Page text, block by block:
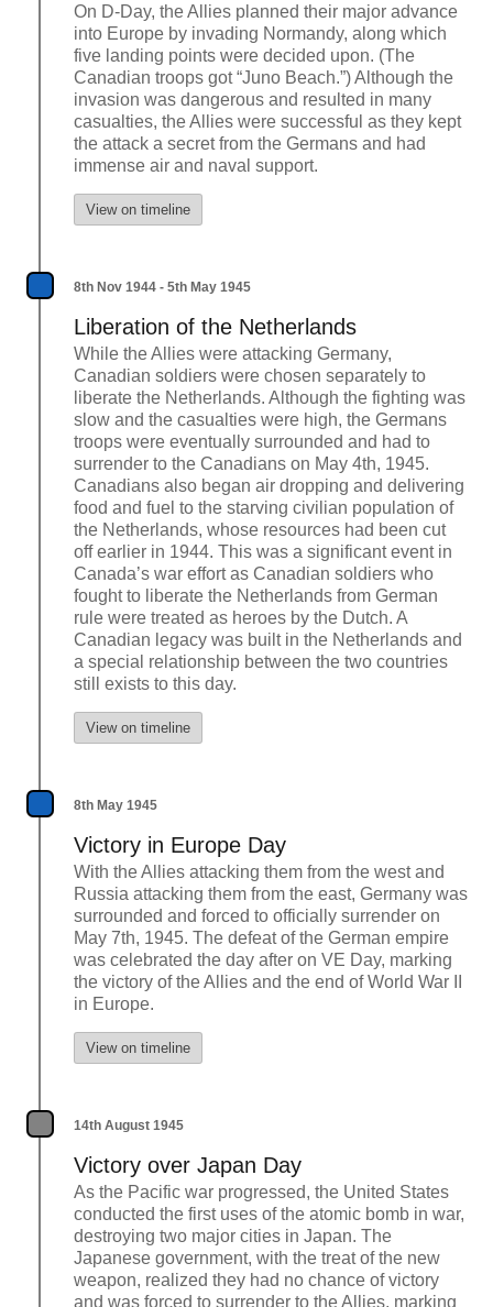
On D-Day, the Allies planned their major advance
into Europe by invading Normandy, along which
five landing points were decided upon. (The
Canadian troops got “Juno Beach.”) Although the
invasion was dangerous and resulted in many
casualties, the Allies were successful as they kept
the attack a secret from the Germans and had
immense air and naval support.
View on timeline
8th Nov 1944 - 5th May 1945
Liberation of the Netherlands
While the Allies were attacking Germany,
Canadian soldiers were chosen separately to
liberate the Netherlands. Although the fighting was
slow and the casualties were high, the Germans
troops were eventually surrounded and had to
surrender to the Canadians on May 4th, 1945.
Canadians also began air dropping and delivering
food and fuel to the starving civilian population of
the Netherlands, whose resources had been cut
off earlier in 1944. This was a significant event in
Canada’s war effort as Canadian soldiers who
fought to liberate the Netherlands from German
rule were treated as heroes by the Dutch. A
Canadian legacy was built in the Netherlands and
a special relationship between the two countries
still exists to this day.
View on timeline
8th May 1945
Victory in Europe Day
With the Allies attacking them from the west and
Russia attacking them from the east, Germany was
surrounded and forced to officially surrender on
May 7th, 1945. The defeat of the German empire
was celebrated the day after on VE Day, marking
the victory of the Allies and the end of World War II
in Europe.
View on timeline
14th August 1945
Victory over Japan Day
As the Pacific war progressed, the United States
conducted the first uses of the atomic bomb in war,
destroying two major cities in Japan. The
Japanese government, with the treat of the new
weapon, realized they had no chance of victory
and was forced to surrender to the Allies, marking